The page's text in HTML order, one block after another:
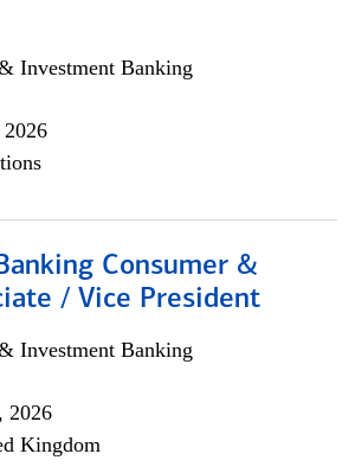
Investment Banking
2026
Consumer &
/ Vice President
Investment Banking
2026
Kingdom